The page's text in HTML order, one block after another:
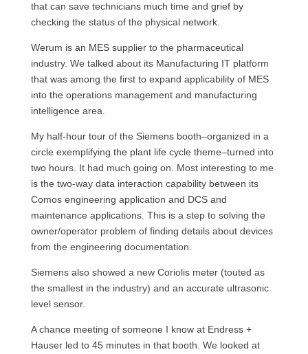
that can save technicians much time and grief by
checking the status of the physical network.
Werum is an MES supplier to the pharmaceutical
industry. We talked about its Manufacturing IT platform
that was among the first to expand applicability of MES
into the operations management and manufacturing
intelligence area.
My half-hour tour of the Siemens booth–organized in a
circle exemplifying the plant life cycle theme–turned into
two hours. It had much going on. Most interesting to me
is the two-way data interaction capability between its
Comos engineering application and DCS and
maintenance applications. This is a step to solving the
owner/operator problem of finding details about devices
from the engineering documentation.
Siemens also showed a new Coriolis meter (touted as
the smallest in the industry) and an accurate ultrasonic
level sensor.
A chance meeting of someone I know at Endress +
Hauser led to 45 minutes in that booth. We looked at